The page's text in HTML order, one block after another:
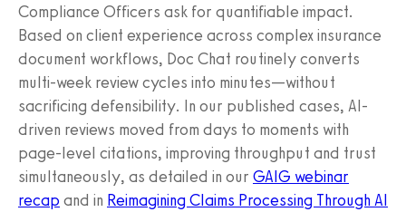
Compliance Officers ask for quantifiable impact.
Based on client experience across complex insurance
document workflows, Doc Chat routinely converts
multi-week review cycles into minutes—without
sacrificing defensibility. In our published cases, AI-
driven reviews moved from days to moments with
page-level citations, improving throughput and trust
simultaneously, as detailed in our GAIG webinar
recap and in Reimagining Claims Processing Through AI